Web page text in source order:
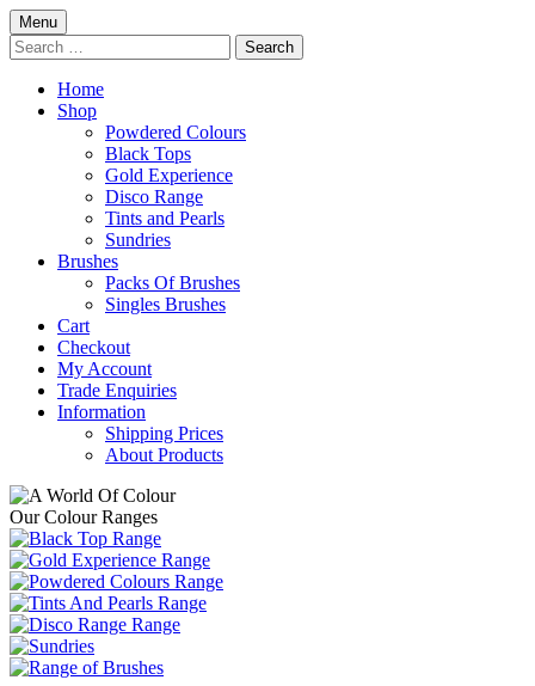
Menu Skip
to
content
Search
for:
Home
Shop
Powdered Colours
Black Tops
Gold Experience
Disco Range
Tints and Pearls
Sundries
Brushes
Packs Of Brushes
Singles Brushes
Cart
Checkout
My Account
Trade Enquiries
Information
Shipping Prices
About Products
Our Colour Ranges